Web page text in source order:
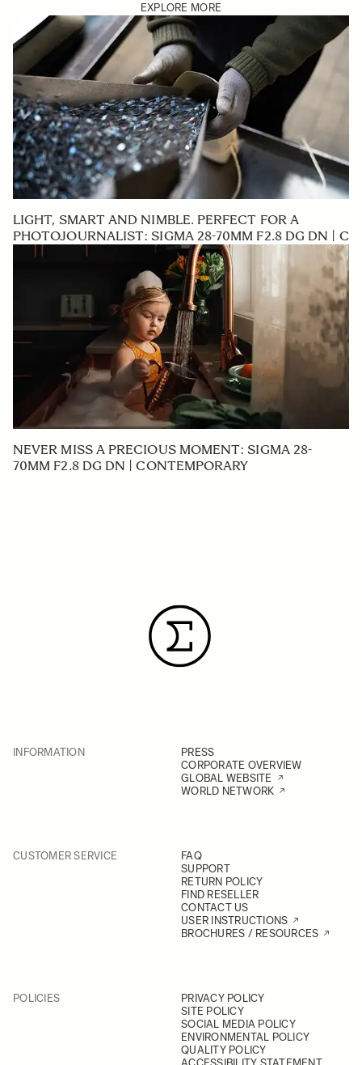
EXPLORE MORE
LIGHT, SMART AND NIMBLE. PERFECT FOR A
PHOTOJOURNALIST: SIGMA 28-70MM F2.8 DG DN | C
NEVER MISS A PRECIOUS MOMENT: SIGMA 28-
70MM F2.8 DG DN | CONTEMPORARY
INFORMATION
PRESS
CORPORATE OVERVIEW
GLOBAL WEBSITE
WORLD NETWORK
CUSTOMER SERVICE
FAQ
SUPPORT
RETURN POLICY
FIND RESELLER
CONTACT US
USER INSTRUCTIONS
BROCHURES / RESOURCES
POLICIES
PRIVACY POLICY
SITE POLICY
SOCIAL MEDIA POLICY
ENVIRONMENTAL POLICY
QUALITY POLICY